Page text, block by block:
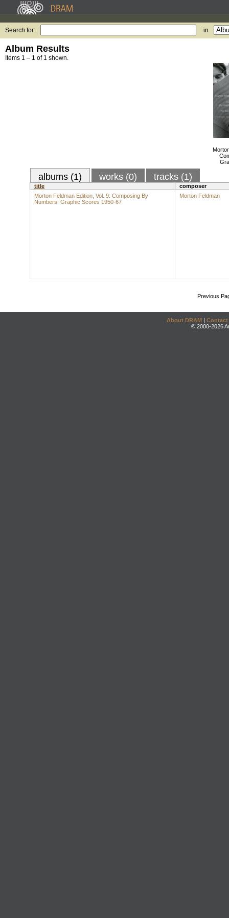
Search for: in
Album Results
Items 1 – 1 of 1 shown.
albums (1) works (0) tracks (1)
title
composer
Morton Feldman Edition, Vol. 9: Composing By
Numbers: Graphic Scores 1950-67
Morton Feldman
Previous
About DRAM | Contact
© 2000-2026